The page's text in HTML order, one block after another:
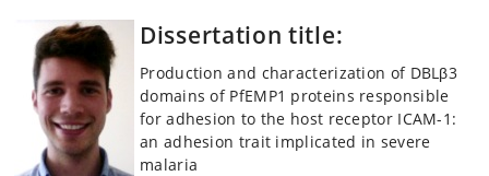
Dissertation title:
Production and characterization of DBLβ3
domains of PfEMP1 proteins responsible
for adhesion to the host receptor ICAM-1:
an adhesion trait implicated in severe
malaria